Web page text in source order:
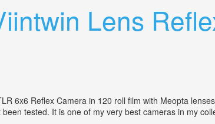
Lens
6x6 Reflex Camera in 120 roll film with Meopta
tested. It is one of my very best cameras in my